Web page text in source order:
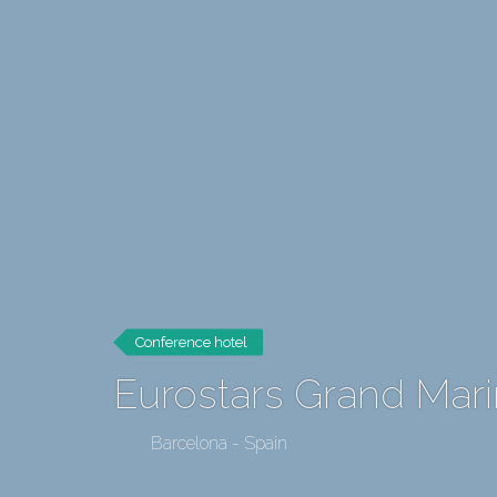
Conference hotel
Eurostars Grand
Barcelona - Spain